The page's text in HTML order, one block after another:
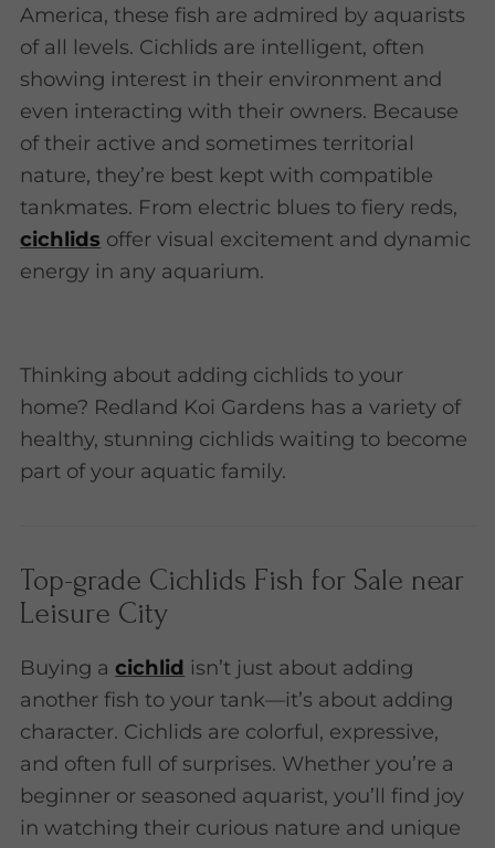
America, these fish are admired by aquarists
of all levels. Cichlids are intelligent, often
showing interest in their environment and
even interacting with their owners. Because
of their active and sometimes territorial
nature, they’re best kept with compatible
tankmates. From electric blues to fiery reds,
cichlids offer visual excitement and dynamic
energy in any aquarium.
Thinking about adding cichlids to your
home? Redland Koi Gardens has a variety of
healthy, stunning cichlids waiting to become
part of your aquatic family.
Top-grade Cichlids Fish for Sale near
Leisure City
Buying acichlid isn’t just about adding
another fish to your tank—it’s about adding
character. Cichlids are colorful, expressive,
and often full of surprises. Whether you’re a
beginner or seasoned aquarist, you’ll find joy
in watching their curious nature and unique